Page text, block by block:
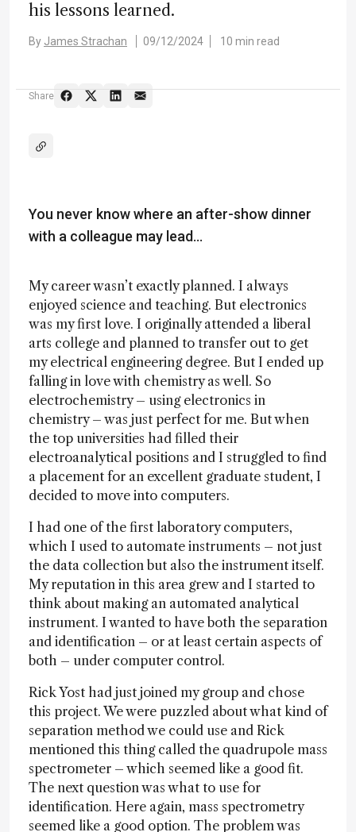
his lessons learned.
By James Strachan 09/12/2024 10 min read
Share
You never know where an after-show dinner
with a colleague may lead…
My career wasn’t exactly planned. I always
enjoyed science and teaching. But electronics
was my first love. I originally attended a liberal
arts college and planned to transfer out to get
my electrical engineering degree. But I ended up
falling in love with chemistry as well. So
electrochemistry – using electronics in
chemistry – was just perfect for me. But when
the top universities had filled their
electroanalytical positions and I struggled to find
a placement for an excellent graduate student, I
decided to move into computers.
I had one of the first laboratory computers,
which I used to automate instruments – not just
the data collection but also the instrument itself.
My reputation in this area grew and I started to
think about making an automated analytical
instrument. I wanted to have both the separation
and identification – or at least certain aspects of
both – under computer control.
Rick Yost had just joined my group and chose
this project. We were puzzled about what kind of
separation method we could use and Rick
mentioned this thing called the quadrupole mass
spectrometer – which seemed like a good fit.
The next question was what to use for
identification. Here again, mass spectrometry
seemed like a good option. The problem was